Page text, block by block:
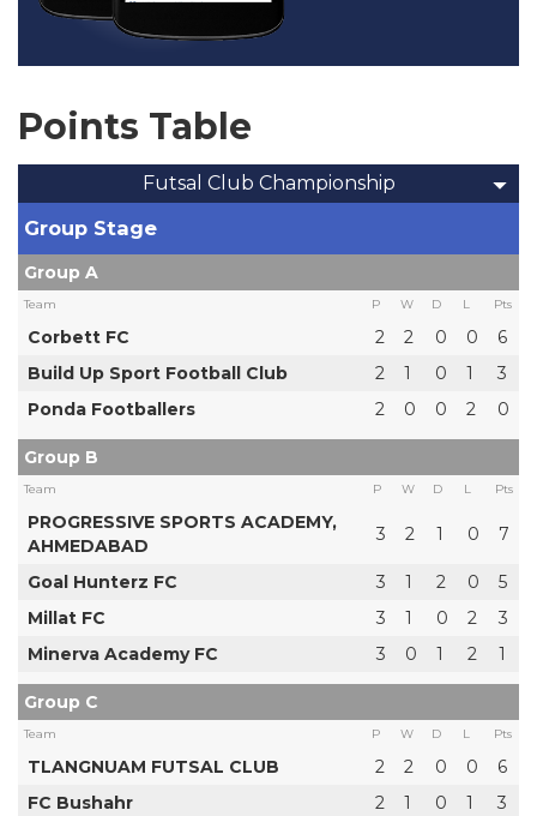
Points Table
Futsal Club Championship
Group Stage
Group A
Team P W D L Pts
Corbett FC 2 2 0 0
6
Build Up Sport Football Club
2 1 0 1
3
Ponda Footballers
2 0 0 2 0
Group B
Team P W D L Pts
PROGRESSIVE SPORTS ACADEMY,
AHMEDABAD
3 2 1 0 7
Goal Hunterz FC 3 1 2 0
5
Millat FC
3 1 0 2
3
Minerva Academy FC
3 0 1 2 1
Group C
Team P W D L Pts
TLANGNUAM FUTSAL CLUB 2 2 0 0
6
FC Bushahr
2 1 0 1
3